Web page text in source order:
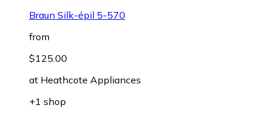
Braun Silk-épil 5-570
from
$125.00
at Heathcote Appliances
+1 shop